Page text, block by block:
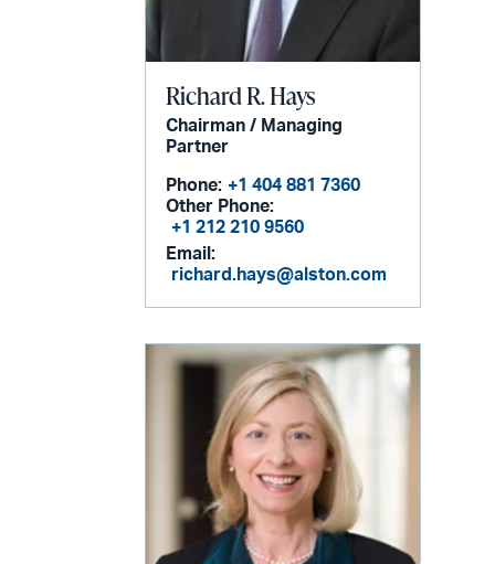
Richard R. Hays
Chairman / Managing
Partner
Phone: +1 404 881 7360
Other Phone:
+1 212 210 9560
Email:
richard.hays@alston.com